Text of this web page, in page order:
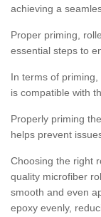
achieving a
Proper priming,
essential steps to
In terms of
is compatible with
Properly priming
helps prevent
Choosing the right
quality microfiber
smooth and even
epoxy evenly,